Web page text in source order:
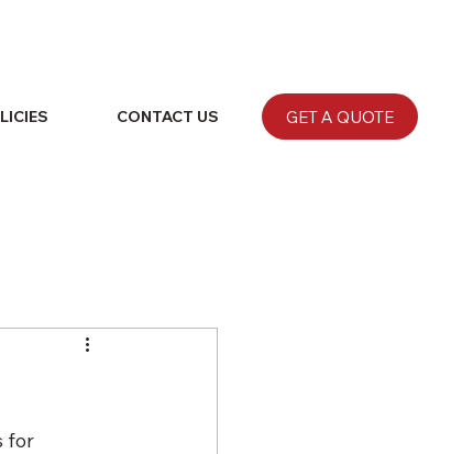
GET A QUOTE
CONTACT US
for